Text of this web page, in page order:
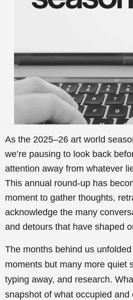
As the 2025–26 art world
we’re pausing to look back
attention away from whatever
This annual round-up has
moment to gather thoughts,
acknowledge the many
and detours that have shaped
The months behind us
moments but many more quiet
typing away, and research.
snapshot of what occupied and